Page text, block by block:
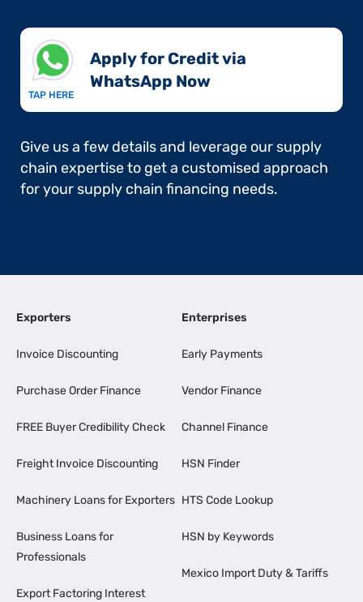
TAP HERE
Apply for Credit via
WhatsApp Now​
Give us a few details and leverage our supply
chain expertise to get a customised approach
for your supply chain financing needs.
Exporters
Invoice Discounting
Purchase Order Finance
FREE Buyer Credibility Check
Freight Invoice Discounting
Machinery Loans for Exporters
Business Loans for
Professionals
Export Factoring Interest
Enterprises
Early Payments
Vendor Finance
Channel Finance
HSN Finder
HTS Code Lookup
HSN by Keywords
Mexico Import Duty & Tariffs